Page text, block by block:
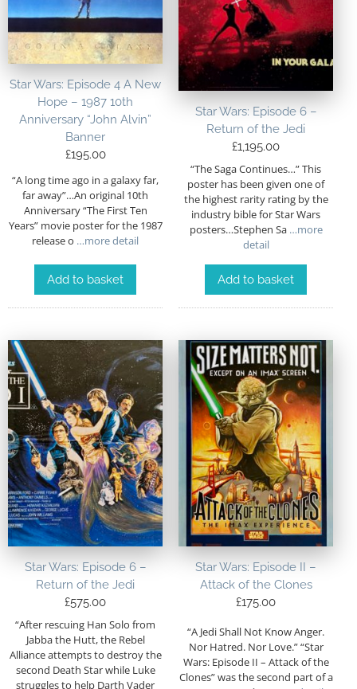
Star Wars: Episode 4 A New
Hope – 1987 10th
Anniversary “John Alvin”
Banner
£195.00
“A long time ago in a galaxy far,
far away”…An original 10th
Anniversary “The First Ten
Years” movie poster for the 1987
release o …more detail
Add to basket
Star Wars: Episode 6 –
Return of the Jedi
£1,195.00
“The Saga Continues…” This
poster has been given one of
the highest rarity rating by the
industry bible for Star Wars
posters…Stephen Sa…more
detail
Add to basket
Star Wars: Episode 6 –
Return of the Jedi
£575.00
“After rescuing Han Solo from
Jabba the Hutt, the Rebel
Alliance attempts to destroy the
second Death Star while Luke
struggles to help Darth Vader
Star Wars: Episode II –
Attack of the Clones
£175.00
“A Jedi Shall Not Know Anger.
Nor Hatred. Nor Love.” “Star
Wars: Episode II – Attack of the
Clones” was the second part of a